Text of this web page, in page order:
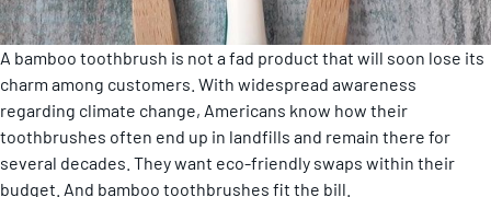
A bamboo toothbrush is not a fad product that will soon lose its
charm among customers. With widespread awareness
regarding climate change, Americans know how their
toothbrushes often end up in landfills and remain there for
several decades. They want eco-friendly swaps within their
budget. And bamboo toothbrushes fit the bill.